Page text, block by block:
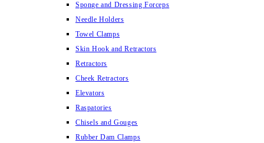
Sponge and Dressing Forceps
Needle Holders
Towel Clamps
Skin Hook and Retractors
Retractors
Cheek Retractors
Elevators
Raspatories
Chisels and Gouges
Rubber Dam Clamps